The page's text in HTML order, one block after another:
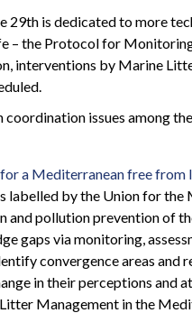
29th is dedicated to more
– the Protocol for
interventions by Marine
coordination issues among
a Mediterranean free from
labelled by the Union for
pollution prevention of
gaps via monitoring,
convergence areas and
in their perceptions
Management in the